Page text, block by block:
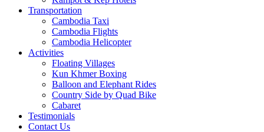
Transportation
Cambodia Taxi
Cambodia Flights
Cambodia Helicopter
Activities
Floating Villages
Kun Khmer Boxing
Balloon and Elephant Rides
Country Side by Quad Bike
Cabaret
Testimonials
Contact Us